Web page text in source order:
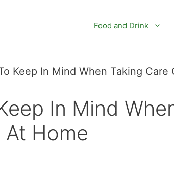
Food and Drink
Keep In Mind When Taking Care
In Mind
Home